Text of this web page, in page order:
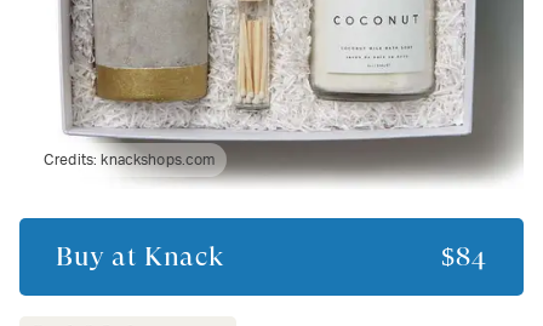
Credits: knackshops.com
Buy at Knack $84